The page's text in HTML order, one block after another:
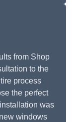
from Shop
to the
process
the perfect
was
windows